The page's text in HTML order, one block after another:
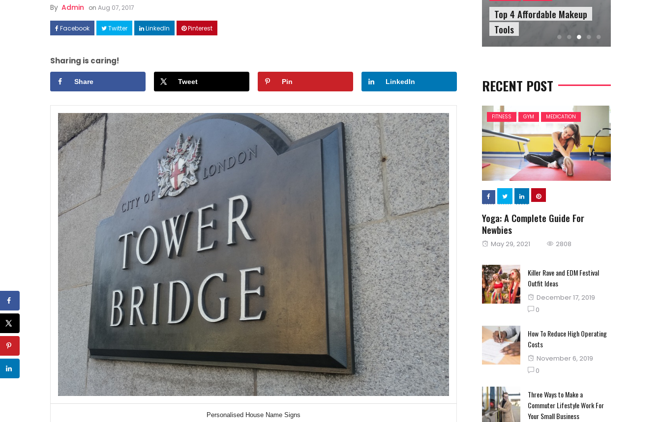
By Admin on Aug 07, 2017
Facebook Twitter LinkedIn Pinterest
Sharing is caring!
Share Tweet Pin LinkedIn
Personalised House Name Signs
How to Style Linen Dresses
Well ?
Top 4 Affordable Makeup
Tools
RECENT POST
FITNESS GYM MEDICATION
Yoga: A Complete Guide For
Newbies
Posted
May 29, 2021 2808
Killer Rave and EDM Festival
Outfit Ideas
Posted
on
December 17, 2019
0
How To Reduce High Operating
Costs
Posted
on
November 6, 2019
0
Three Ways to Make a
Commuter Lifestyle Work For
Your Small Business